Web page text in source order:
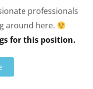
professionals
around here.
for this position.